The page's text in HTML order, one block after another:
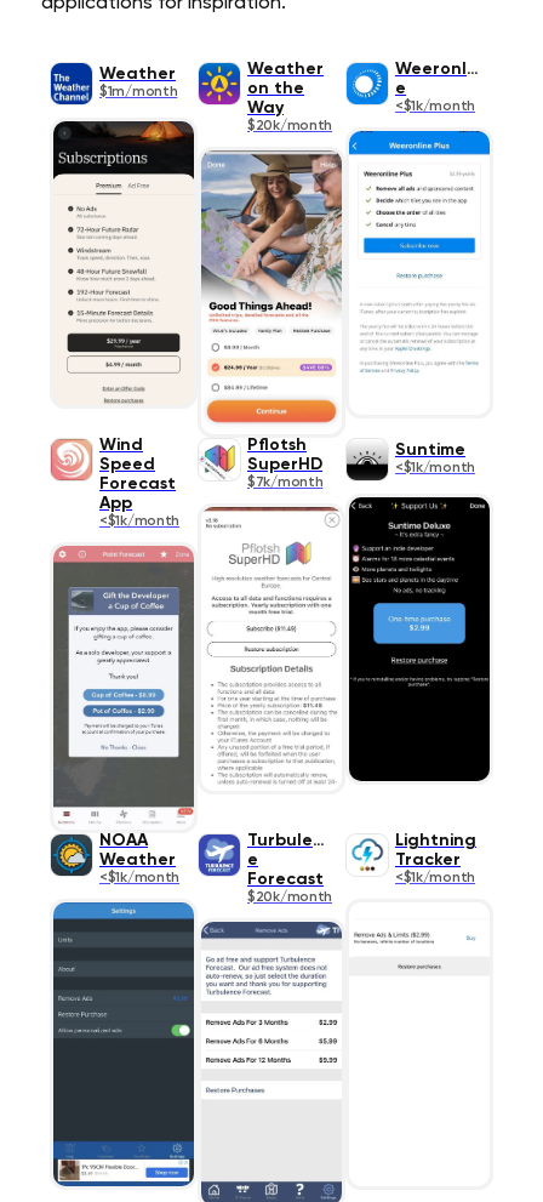
Weather
$1m/month
Weather
on the
Way
$20k/month
Weeronlin
e
<$1k/month
Wind
Speed
Forecast
App
<$1k/month
Pflotsh
SuperHD
$7k/month
Suntime
<$1k/month
NOAA
Weather
<$1k/month
Turbulenc
e
Forecast
$20k/month
Lightning
Tracker
<$1k/month